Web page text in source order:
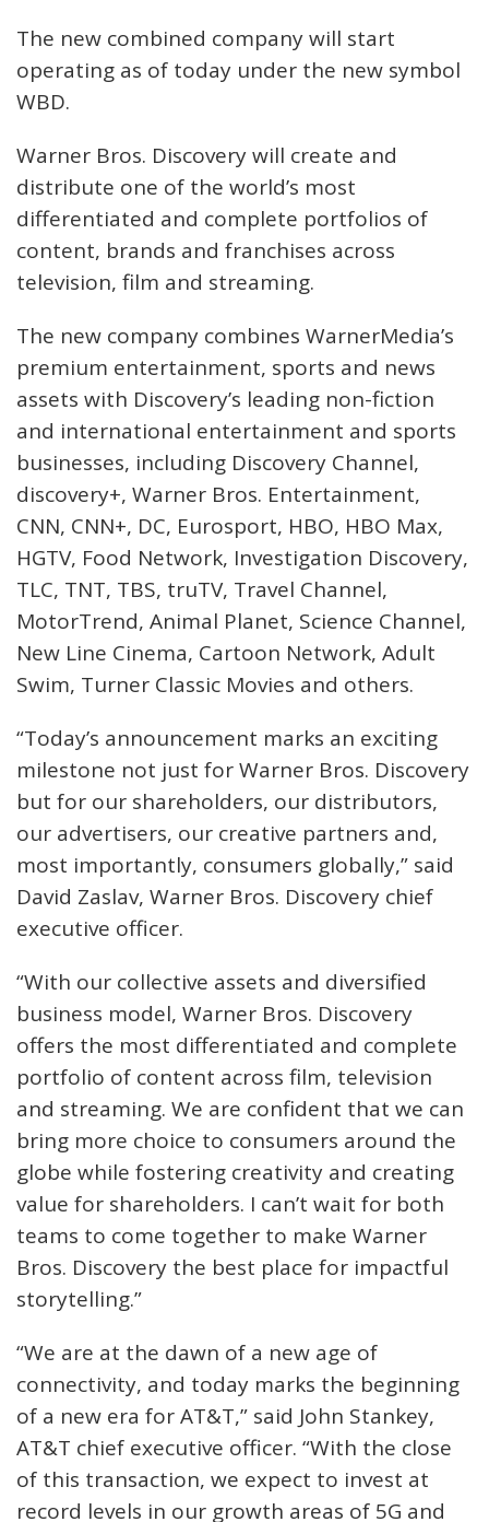
The new combined company will start
operating as of today under the new symbol
WBD.
Warner Bros. Discovery will create and
distribute one of the world’s most
differentiated and complete portfolios of
content, brands and franchises across
television, film and streaming.
The new company combines WarnerMedia’s
premium entertainment, sports and news
assets with Discovery’s leading non-fiction
and international entertainment and sports
businesses, including Discovery Channel,
discovery+, Warner Bros. Entertainment,
CNN, CNN+, DC, Eurosport, HBO, HBO Max,
HGTV, Food Network, Investigation Discovery,
TLC, TNT, TBS, truTV, Travel Channel,
MotorTrend, Animal Planet, Science Channel,
New Line Cinema, Cartoon Network, Adult
Swim, Turner Classic Movies and others.
“Today’s announcement marks an exciting
milestone not just for Warner Bros. Discovery
but for our shareholders, our distributors,
our advertisers, our creative partners and,
most importantly, consumers globally,” said
David Zaslav, Warner Bros. Discovery chief
executive officer.
“With our collective assets and diversified
business model, Warner Bros. Discovery
offers the most differentiated and complete
portfolio of content across film, television
and streaming. We are confident that we can
bring more choice to consumers around the
globe while fostering creativity and creating
value for shareholders. I can’t wait for both
teams to come together to make Warner
Bros. Discovery the best place for impactful
storytelling.”
“We are at the dawn of a new age of
connectivity, and today marks the beginning
of a new era for AT&T,” said John Stankey,
AT&T chief executive officer. “With the close
of this transaction, we expect to invest at
record levels in our growth areas of 5G and